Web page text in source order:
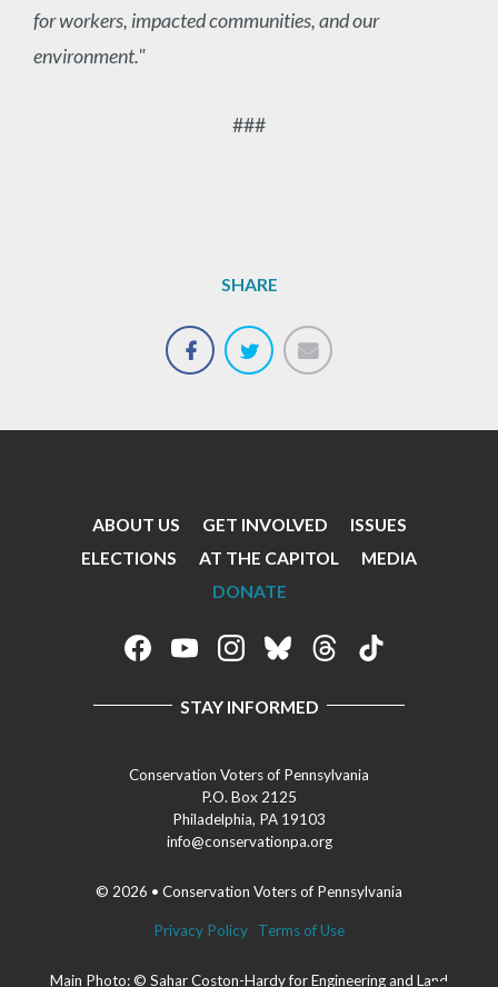
for workers, impacted communities, and our
environment."
###
SHARE
Footer
ABOUT US GET INVOLVED
ISSUES
ELECTIONS
AT THE CAPITOL
MEDIA
DONATE
Social
STAY INFORMED
Conservation Voters of Pennsylvania
P.O. Box 2125
Philadelphia, PA 19103
info@conservationpa.org
© 2026 • Conservation Voters of Pennsylvania
Privacy Policy Terms of Use
Main Photo: © Sahar Coston-Hardy for Engineering and Land